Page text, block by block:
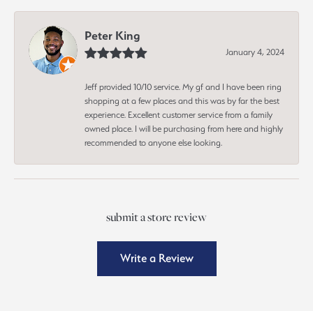
Peter King
January 4, 2024
Jeff provided 10/10 service. My gf and I have been ring
shopping at a few places and this was by far the best
experience. Excellent customer service from a family
owned place. I will be purchasing from here and highly
recommended to anyone else looking.
submit a store review
Write a Review